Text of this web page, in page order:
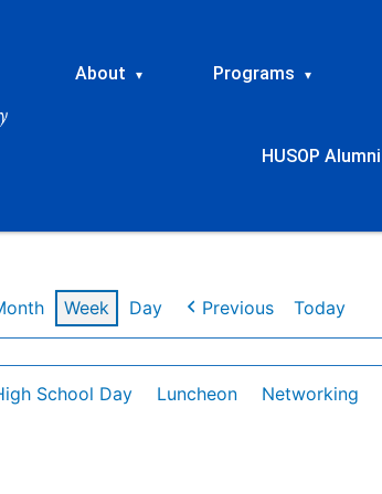
About ▾ Programs ▾
HUSOP Alumni
Week Day Previous Today
School Day Luncheon Networking